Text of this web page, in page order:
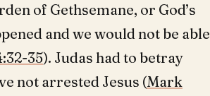
of Gethsemane, or God’s
and we would not be able
35). Judas had to betray
not arrested Jesus (Mark